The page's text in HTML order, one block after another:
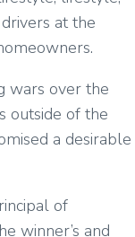
at the
wars over the
outside of the
a desirable
of
winner’s and